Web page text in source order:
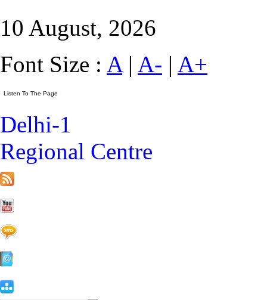
10 August, 2026
Font Size : A| A- | A+
Delhi-1
Regional Centre